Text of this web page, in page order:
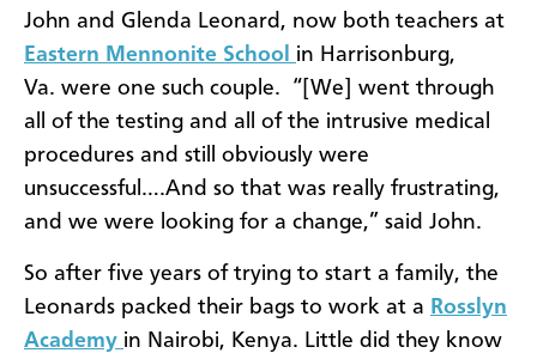
John and Glenda Leonard, now both teachers at
Eastern Mennonite School in Harrisonburg,
Va. were one such couple. “ [We] went through
all of the testing and all of the intrusive medical
procedures and still obviously were
unsuccessful….And so that was really frustrating,
and we were looking for a change,” said John.
So after five years of trying to start a family, the
Leonards packed their bags to work at a Rosslyn
Academy in Nairobi, Kenya. Little did they know